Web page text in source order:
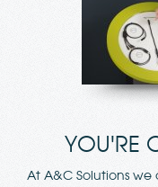
YOU'RE
At A&C Solutions we